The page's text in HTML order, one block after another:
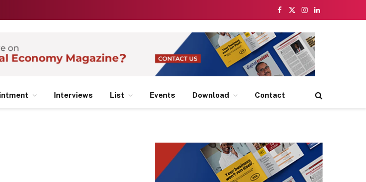
Facebook
X
Instagram
LinkedIn
Interviews List Events Download Contact